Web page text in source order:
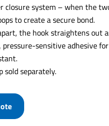
closure system – when the
to create a secure bond.
the hook straightens out
pressure-sensitive adhesive
sold separately.